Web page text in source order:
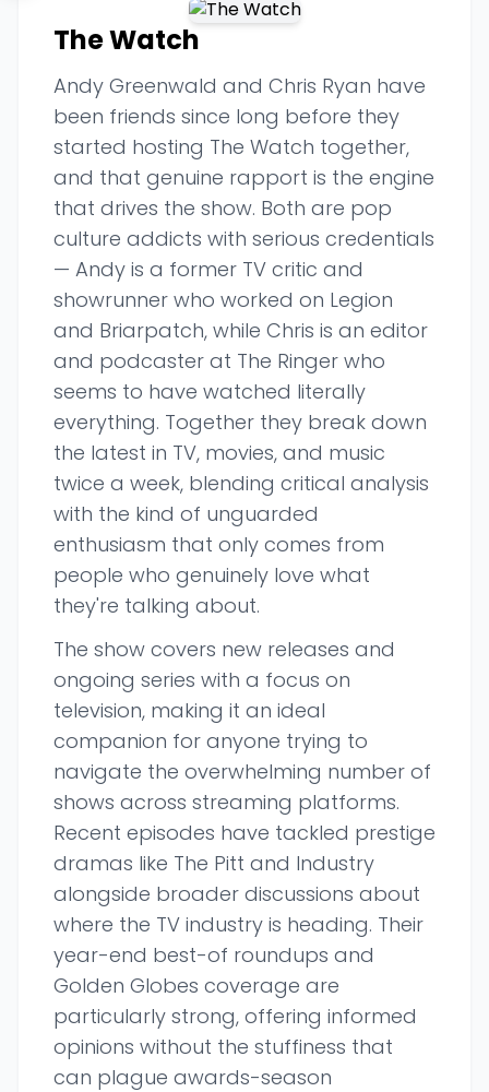
The Watch
Andy Greenwald and Chris Ryan have
been friends since long before they
started hosting The Watch together,
and that genuine rapport is the engine
that drives the show. Both are pop
culture addicts with serious credentials
— Andy is a former TV critic and
showrunner who worked on Legion
and Briarpatch, while Chris is an editor
and podcaster at The Ringer who
seems to have watched literally
everything. Together they break down
the latest in TV, movies, and music
twice a week, blending critical analysis
with the kind of unguarded
enthusiasm that only comes from
people who genuinely love what
they're talking about.
The show covers new releases and
ongoing series with a focus on
television, making it an ideal
companion for anyone trying to
navigate the overwhelming number of
shows across streaming platforms.
Recent episodes have tackled prestige
dramas like The Pitt and Industry
alongside broader discussions about
where the TV industry is heading. Their
year-end best-of roundups and
Golden Globes coverage are
particularly strong, offering informed
opinions without the stuffiness that
can plague awards-season